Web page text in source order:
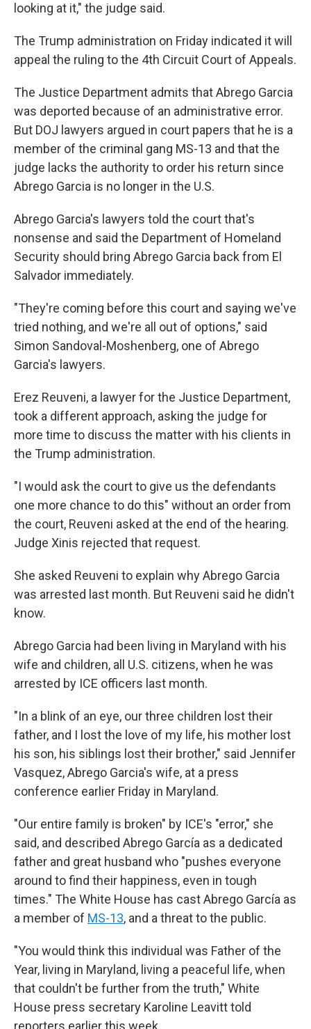
looking at it," the judge said.
The Trump administration on Friday indicated it will
appeal the ruling to the 4th Circuit Court of Appeals.
The Justice Department admits that Abrego Garcia
was deported because of an administrative error.
But DOJ lawyers argued in court papers that he is a
member of the criminal gang MS-13 and that the
judge lacks the authority to order his return since
Abrego Garcia is no longer in the U.S.
Abrego Garcia's lawyers told the court that's
nonsense and said the Department of Homeland
Security should bring Abrego Garcia back from El
Salvador immediately.
"They're coming before this court and saying we've
tried nothing, and we're all out of options," said
Simon Sandoval-Moshenberg, one of Abrego
Garcia's lawyers.
Erez Reuveni, a lawyer for the Justice Department,
took a different approach, asking the judge for
more time to discuss the matter with his clients in
the Trump administration.
"I would ask the court to give us the defendants
one more chance to do this" without an order from
the court, Reuveni asked at the end of the hearing.
Judge Xinis rejected that request.
She asked Reuveni to explain why Abrego Garcia
was arrested last month. But Reuveni said he didn't
know.
Abrego Garcia had been living in Maryland with his
wife and children, all U.S. citizens, when he was
arrested by ICE officers last month.
"In a blink of an eye, our three children lost their
father, and I lost the love of my life, his mother lost
his son, his siblings lost their brother," said Jennifer
Vasquez, Abrego Garcia's wife, at a press
conference earlier Friday in Maryland.
"Our entire family is broken" by ICE's "error," she
said, and described Abrego García as a dedicated
father and great husband who "pushes everyone
around to find their happiness, even in tough
times." The White House has cast Abrego García as
a member of MS-13, and a threat to the public.
"You would think this individual was Father of the
Year, living in Maryland, living a peaceful life, when
that couldn't be further from the truth," White
House press secretary Karoline Leavitt told
reporters earlier this week.